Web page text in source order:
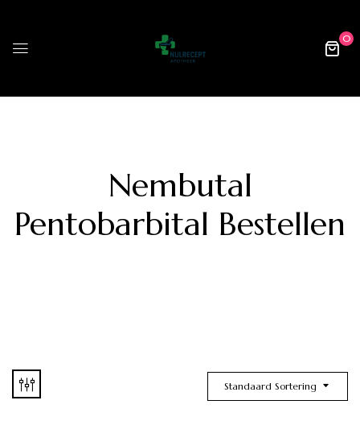
0
Nembutal
Pentobarbital Bestellen
Standaard Sortering